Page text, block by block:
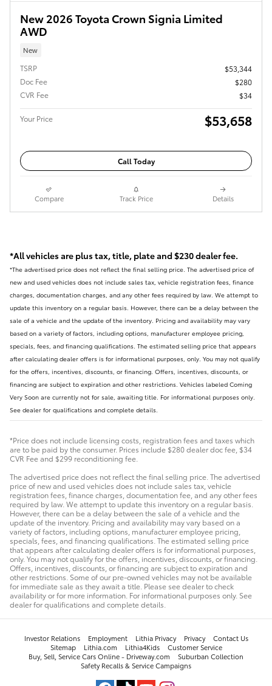
New 2026 Toyota Crown Signia Limited
AWD
New
TSRP
$53,344
Doc Fee
$280
CVR Fee
$34
Your Price $53,658
Call Today
Compare Track Price Details
*All vehicles are plus tax, title, plate and $230 dealer fee.
*The advertised price does not reflect the final selling price. The advertised price of
new and used vehicles does not include sales tax, vehicle registration fees, finance
charges, documentation charges, and any other fees required by law. We attempt to
update this inventory on a regular basis. However, there can be a delay between the
sale of a vehicle and the update of the inventory. Pricing and availability may vary
based on a variety of factors, including options, manufacturer employee pricing,
specials, fees, and financing qualifications. The estimated selling price that appears
after calculating dealer offers is for informational purposes, only. You may not qualify
for the offers, incentives, discounts, or financing. Offers, incentives, discounts, or
financing are subject to expiration and other restrictions. Vehicles labeled Coming
Very Soon are currently not for sale, awaiting title. For informational purposes only.
See dealer for qualifications and complete details.
*Price does not include licensing costs, registration fees and taxes which
are to be paid by the consumer. Prices include $280 dealer doc fee, $34
CVR Fee and $299 reconditioning fee.
The advertised price does not reflect the final selling price. The advertised
price of new and used vehicles does not include sales tax, vehicle
registration fees, finance charges, documentation fee, and any other fees
required by law. We attempt to update this inventory on a regular basis.
However, there can be a delay between the sale of a vehicle and the
update of the inventory. Pricing and availability may vary based on a
variety of factors, including options, manufacturer employee pricing,
specials, fees, and financing qualifications. The estimated selling price
that appears after calculating dealer offers is for informational purposes,
only. You may not qualify for the offers, incentives, discounts, or financing.
Offers, incentives, discounts, or financing are subject to expiration and
other restrictions. Some of our pre-owned vehicles may not be available
for immediate sale as they await a title. Please see dealer to check
availability or for more information. For informational purposes only. See
dealer for qualifications and complete details.
Investor Relations Employment Lithia Privacy Privacy
Contact Us
Sitemap
Lithia.com Lithia4Kids
Customer Service
Buy, Sell, Service Cars Online - Driveway.com
Suburban Collection
Safety Recalls & Service Campaigns